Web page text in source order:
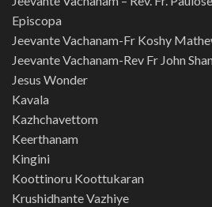
Episcopa
Jeevante Vachanam-Fr Koshy
Jeevante Vachanam-Rev Fr John
Jesus Wonder
Kavala
Kazhchavettom
Keerthanam
Kingini
Koottinoru Koottukaran
Krushidhante Vazhiye